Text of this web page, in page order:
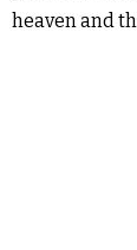
heaven and